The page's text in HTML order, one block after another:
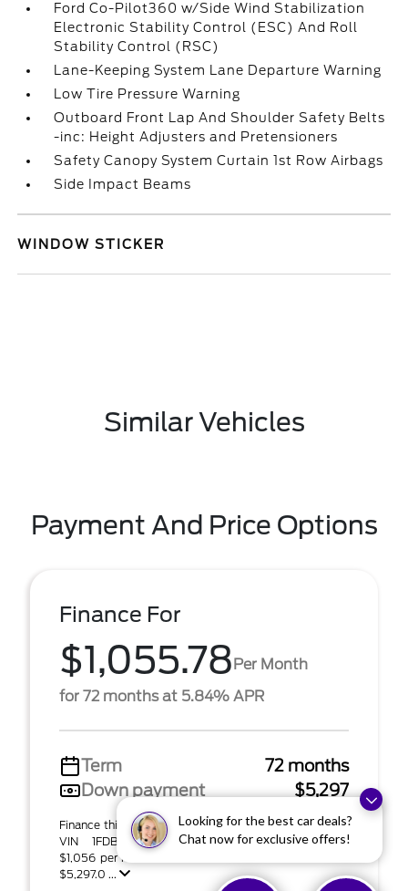
Looking for the best car deals?
Chat now for exclusive offers!
Ford Co-Pilot360 w/Side Wind Stabilization
Electronic Stability Control (ESC) And Roll
Stability Control (RSC)
Lane-Keeping System Lane Departure Warning
Low Tire Pressure Warning
Outboard Front Lap And Shoulder Safety Belts
-inc: Height Adjusters and Pretensioners
Safety Canopy System Curtain 1st Row Airbags
Side Impact Beams
WINDOW STICKER
Similar Vehicles
Payment And Price Options
Finance For
$1,055.78Per Month
for 72 months at 5.84% APR
Term
72 months
Down payment
$5,297
Finance this 2024 Ford Transit Cutaway (Model W5P;
VIN 1FDBW5PG3RKB06687). MSRP $52,975.00.
$1,056 per month for 72 months at 5.84% APR with
$5,297.0 ...